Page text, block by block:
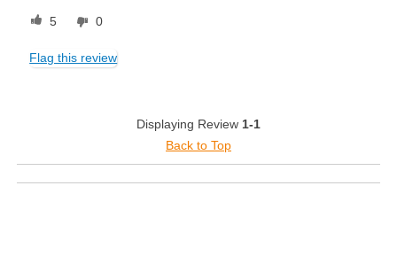
5 0
Flag this review
Displaying Review 1-1
Back to Top